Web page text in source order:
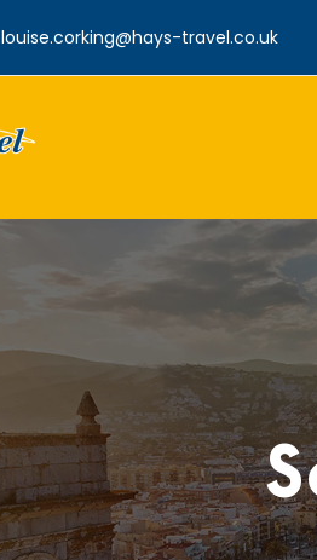
louise.corking@hays-travel.co.uk